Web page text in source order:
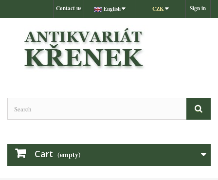
Sign in
CZK
English
Contact us
Cart (empty)